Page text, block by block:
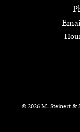
© 2026M. Steinert &